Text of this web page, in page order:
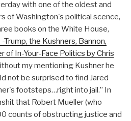
with one of the oldest and
of Washington's political scence,
books on the White House,
Trump, the Kushners, Bannon,
of In-Your-Face Politics by Chris
my mentioning Kushner he
not be surprised to find Jared
footsteps…right into jail.” In
that Robert Mueller (who
counts of obstructing justice and